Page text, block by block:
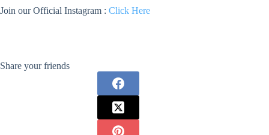
Join our Official Instagram : Click Here
Share your friends